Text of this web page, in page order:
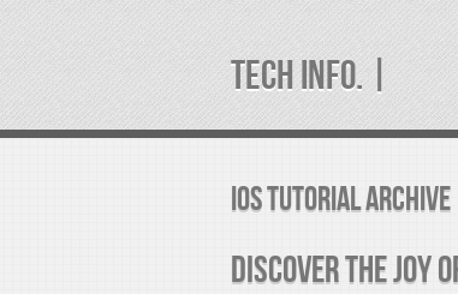
TECH INFO. |
iOS Tutorial Archive
Discover the Joy